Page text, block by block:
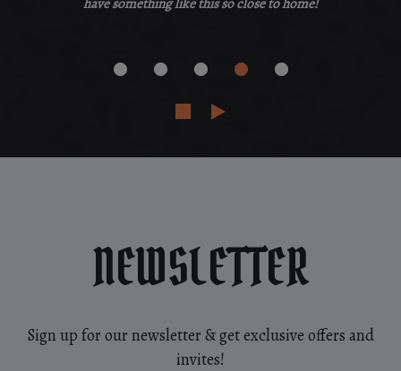
NEWSLETTER
Sign up for our newsletter & get exclusive offers and
invites!